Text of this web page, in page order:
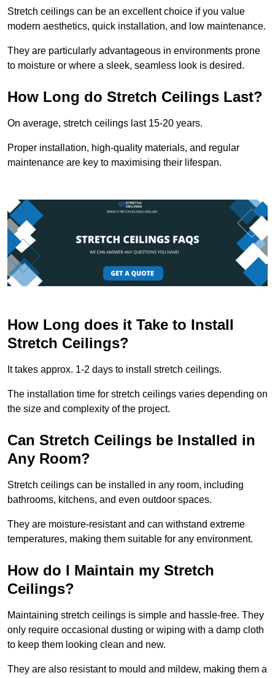
Stretch ceilings can be an excellent choice if you value
modern aesthetics, quick installation, and low maintenance.
They are particularly advantageous in environments prone
to moisture or where a sleek, seamless look is desired.
How Long do Stretch Ceilings Last?
On average, stretch ceilings last 15-20 years.
Proper installation, high-quality materials, and regular
maintenance are key to maximising their lifespan.
How Long does it Take to Install
Stretch Ceilings?
It takes approx. 1-2 days to install stretch ceilings.
The installation time for stretch ceilings varies depending on
the size and complexity of the project.
Can Stretch Ceilings be Installed in
Any Room?
Stretch ceilings can be installed in any room, including
bathrooms, kitchens, and even outdoor spaces.
They are moisture-resistant and can withstand extreme
temperatures, making them suitable for any environment.
How do I Maintain my Stretch
Ceilings?
Maintaining stretch ceilings is simple and hassle-free. They
only require occasional dusting or wiping with a damp cloth
to keep them looking clean and new.
They are also resistant to mould and mildew, making them a